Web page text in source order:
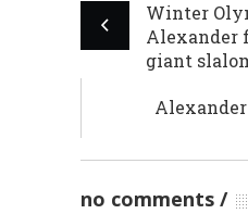
Winter
Alexander
giant
no comments